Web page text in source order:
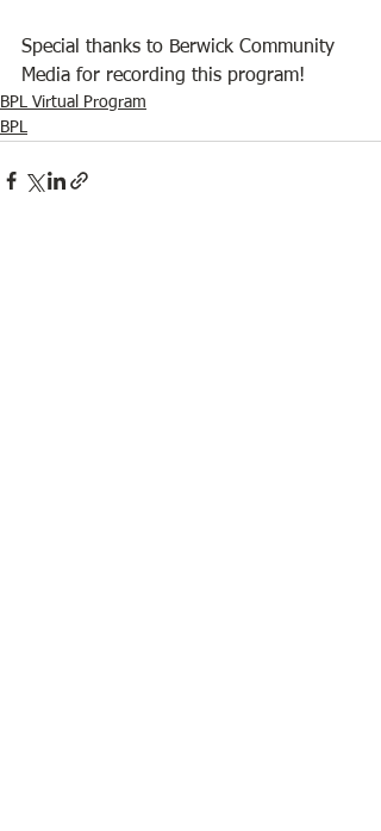
Special thanks to Berwick Community
Media for recording this program!
BPL Virtual Program
BPL